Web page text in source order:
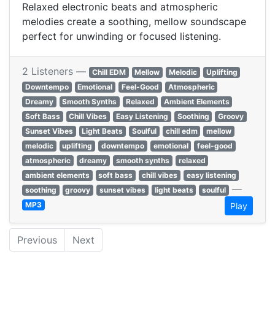
Relaxed electronic beats and atmospheric
melodies create a soothing, mellow soundscape
perfect for unwinding or focused listening.
2 Listeners — Chill EDM Mellow Melodic
Uplifting
Downtempo
Emotional Feel-Good
Atmospheric
Dreamy
Smooth Synths Relaxed
Ambient Elements
Soft Bass
Chill Vibes Easy Listening Soothing
Groovy
Sunset Vibes
Light Beats Soulful chill edm
mellow
melodic
uplifting downtempo emotional
feel-good
atmospheric
dreamy smooth synths
relaxed
ambient elements
soft bass chill vibes
easy listening
soothing
groovy sunset vibes light beats soulful —
MP3 Play
Previous Next